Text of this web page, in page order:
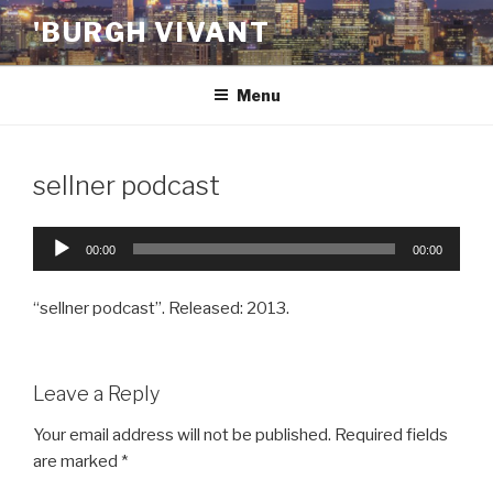
Skip
to
content
'BURGH VIVANT
Menu
sellner podcast
Audio
00:00 00:00
“sellner podcast”. Released: 2013.
Leave a Reply
Your email address will not be published. Required fields
are marked *